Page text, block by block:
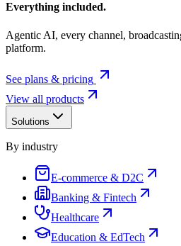
Everything included.
Agentic AI, every channel,
platform.
See plans & pricing
View all products
Solutions
By industry
E-commerce & D2C
Banking & Fintech
Healthcare
Education & EdTech